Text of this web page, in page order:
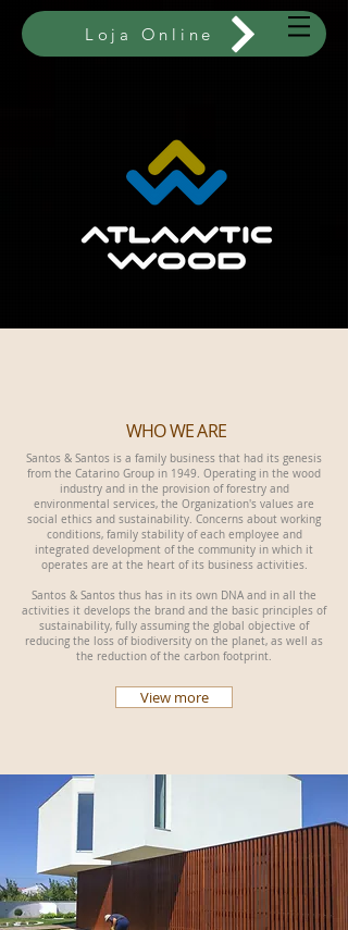
Loja Online
WHO WE ARE
Santos & Santos is a family business that had its genesis
from the Catarino Group in 1949. Operating in the wood
industry and in the provision of forestry and
environmental services, the Organization's values are
social ethics and sustainability. Concerns about working
conditions, family stability of each employee and
integrated development of the community in which it
operates are at the heart of its business activities.
Santos & Santos thus has in its own DNA and in all the
activities it develops the brand and the basic principles of
sustainability, fully assuming the global objective of
reducing the loss of biodiversity on the planet, as well as
the reduction of the carbon footprint.
View more